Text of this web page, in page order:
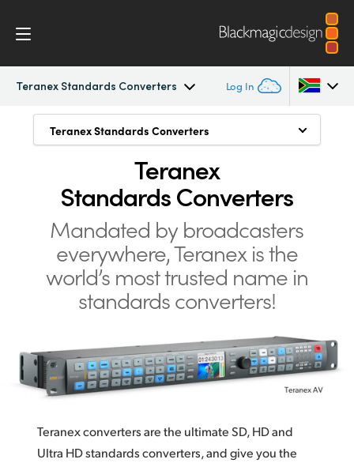
Teranex Standards Converters Log In
Teranex Standards Converters
Argentina
Austria
Brazil
Canada
China
Finland
Germany
Teranex Standards Converters
Teranex Standards Converters
Convert Anything to Anything
1089 Conversions
Advanced HDMI Processing
Low Latency for Live Conversions
Still Store
Teranex Quality
Optical Scaling and Sub-Pixel Processing
Cadence Detection and Removal
Teranex
Standards Converters
Mandated by broadcasters
everywhere, Teranex is the
world’smost trusted name in
standards converters!
Teranex converters are the ultimate SD, HD and
Ultra HD standards converters, and give you the